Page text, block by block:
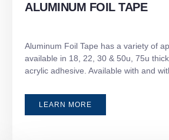
ALUMINUM FOIL TAPE
Aluminum Foil Tape has a variety of
available in 18, 22, 30 & 50u, 75u
acrylic adhesive. Available with and
LEARN MORE